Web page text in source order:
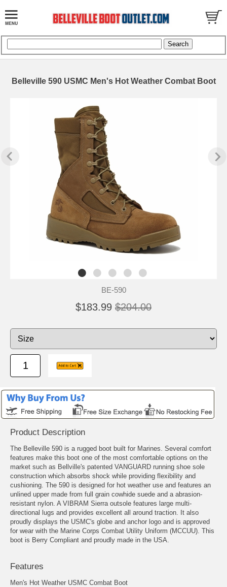
Belleville 590 USMC Men's Hot Weather Combat Boot
BE-590
$183.99 $204.00
Product Description
The Belleville 590 is a rugged boot built for Marines. Several comfort
features make this boot one of the most comfortable options on the
market such as Bellville's patented VANGUARD running shoe sole
construction which absorbs shock while providing flexibility and
cushioning. The 590 is designed for hot weather use and features an
unlined upper made from full grain cowhide suede and a abrasion-
resistant nylon. A VIBRAM Sierra outsole features large multi-
directional lugs and provides excellent all around traction. It also
proudly displays the USMC's globe and anchor logo and is approved
for wear with the Marine Corps Combat Utility Uniform (MCCUU). This
boot is Berry Compliant and proudly made in the USA.
Features
Men's Hot Weather USMC Combat Boot